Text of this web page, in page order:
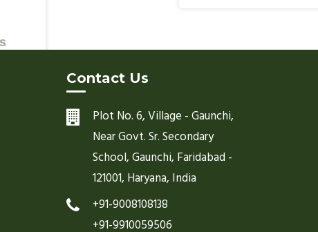
Contact Us
Plot No. 6, Village - Gaunchi,
Near Govt. Sr. Secondary
School, Gaunchi, Faridabad -
121001, Haryana, India
+91-9008108138
+91-9910059506